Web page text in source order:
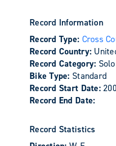
Record Information
Record Type: Cross
Record Country:
Record Category: Solo
Bike Type: Standard
Record Start Date:
Record End Date:
Record Statistics